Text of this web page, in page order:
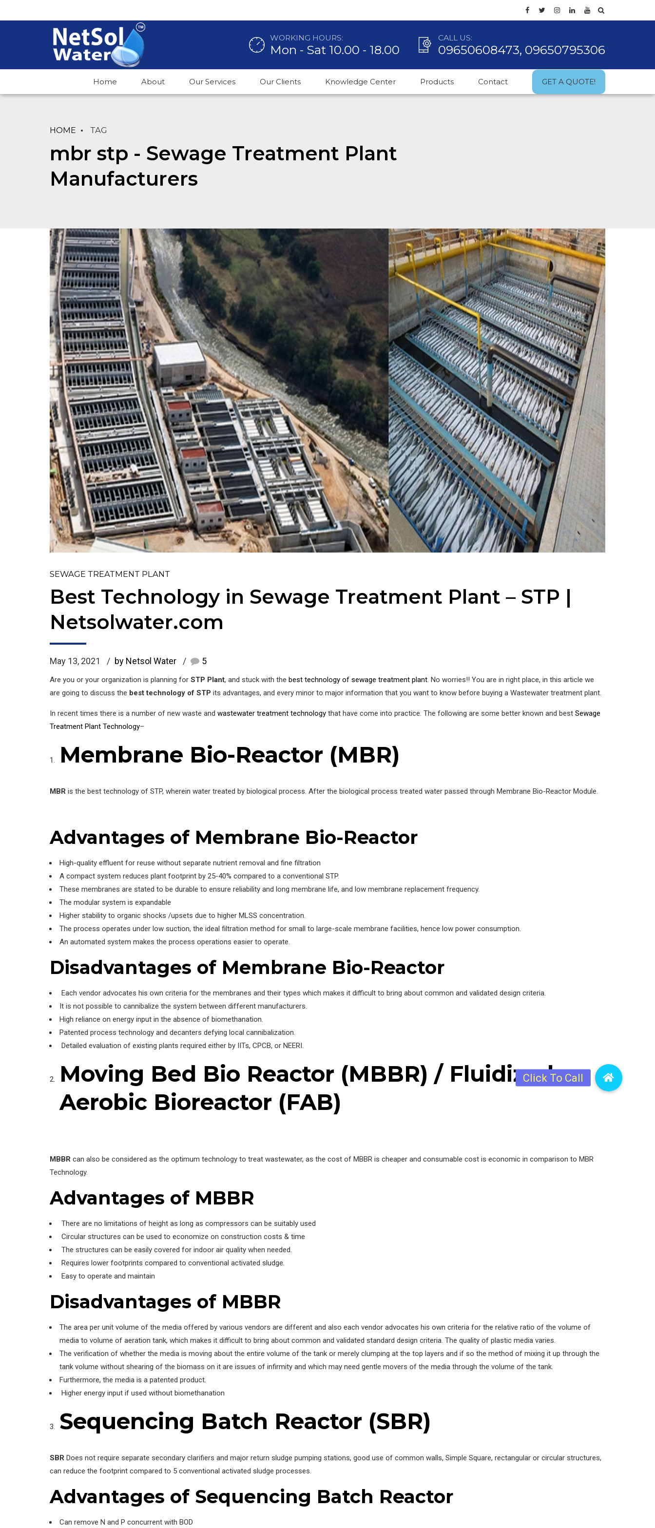
WORKING HOURS:
Mon - Sat 10.00 - 18.00
CALL US:
09650608473, 09650795306
Home About Our Services Our Clients Knowledge Center Products Contact GET A QUOTE!
HOME TAG
mbr stp - Sewage Treatment Plant
Manufacturers
SEWAGE TREATMENT PLANT
Best Technology in Sewage Treatment Plant – STP |
Netsolwater.com
May 13, 2021 by Netsol Water 5
Are you or your organization is planning for STP Plant, and stuck with the best technology of sewage treatment plant. No worries!! You are in right place, in this article we
are going to discuss the best technology of STP its advantages, and every minor to major information that you want to know before buying a Wastewater treatment plant.
In recent times there is a number of new waste and wastewater treatment technology that have come into practice. The following are some better known and best Sewage
Treatment Plant Technology–
Membrane Bio-Reactor (MBR)
MBR is the best technology of STP, wherein water treated by biological process. After the biological process treated water passed through Membrane Bio-Reactor Module.
Advantages of Membrane Bio-Reactor
High-quality effluent for reuse without separate nutrient removal and fine filtration
A compact system reduces plant footprint by 25-40% compared to a conventional STP.
These membranes are stated to be durable to ensure reliability and long membrane life, and low membrane replacement frequency.
The modular system is expandable
Higher stability to organic shocks /upsets due to higher MLSS concentration.
The process operates under low suction, the ideal filtration method for small to large-scale membrane facilities, hence low power consumption.
An automated system makes the process operations easier to operate.
Disadvantages of Membrane Bio-Reactor
Each vendor advocates his own criteria for the membranes and their types which makes it difficult to bring about common and validated design criteria.
It is not possible to cannibalize the system between different manufacturers.
High reliance on energy input in the absence of biomethanation.
Patented process technology and decanters defying local cannibalization.
Detailed evaluation of existing plants required either by IITs, CPCB, or NEERI.
Moving Bed Bio Reactor (MBBR) / Fluidized
Aerobic Bioreactor (FAB)
MBBR can also be considered as the optimum technology to treat wastewater, as the cost of MBBR is cheaper and consumable cost is economic in comparison to MBR
Technology.
Advantages of MBBR
There are no limitations of height as long as compressors can be suitably used
Circular structures can be used to economize on construction costs & time
The structures can be easily covered for indoor air quality when needed.
Requires lower footprints compared to conventional activated sludge.
Easy to operate and maintain
Disadvantages of MBBR
The area per unit volume of the media offered by various vendors are different and also each vendor advocates his own criteria for the relative ratio of the volume of
media to volume of aeration tank, which makes it difficult to bring about common and validated standard design criteria. The quality of plastic media varies.
The verification of whether the media is moving about the entire volume of the tank or merely clumping at the top layers and if so the method of mixing it up through the
tank volume without shearing of the biomass on it are issues of infirmity and which may need gentle movers of the media through the volume of the tank.
Furthermore, the media is a patented product.
Higher energy input if used without biomethanation
Sequencing Batch Reactor (SBR)
SBR Does not require separate secondary clarifiers and major return sludge pumping stations, good use of common walls, Simple Square, rectangular or circular structures,
can reduce the footprint compared to 5 conventional activated sludge processes.
Advantages of Sequencing Batch Reactor
Can remove N and P concurrent with BOD